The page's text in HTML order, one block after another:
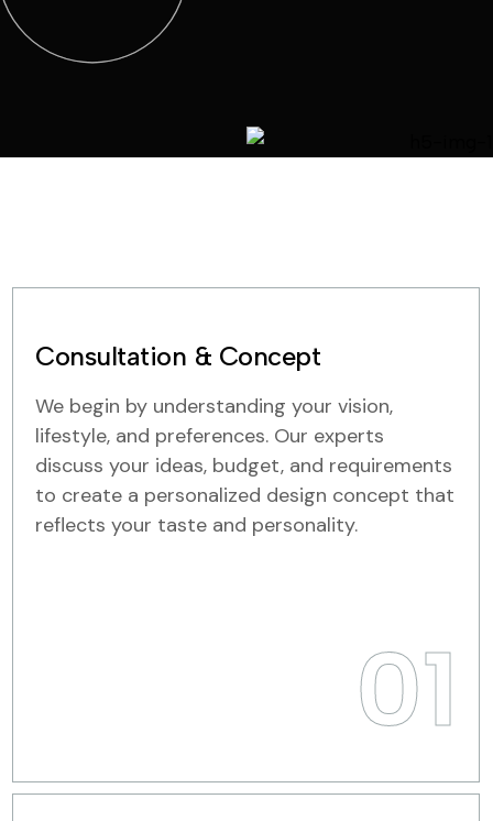
Consultation & Concept
We begin by understanding your vision,
lifestyle, and preferences. Our experts
discuss your ideas, budget, and requirements
to create a personalized design concept that
reflects your taste and personality.
01